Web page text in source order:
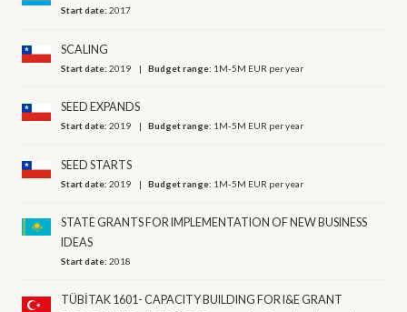
Start date:2017
SCALING
Start date:2019 Budget range: 1M-5M EUR per year
SEED EXPANDS
Start date:2019 Budget range: 1M-5M EUR per year
SEED STARTS
Start date:2019 Budget range: 1M-5M EUR per year
STATE GRANTS FOR IMPLEMENTATION OF NEW BUSINESS
IDEAS
Start date:2018
TÜBİTAK 1601- CAPACITY BUILDING FOR I&E GRANT